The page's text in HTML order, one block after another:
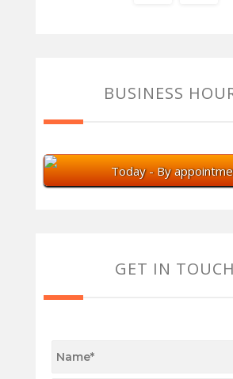
BUSINESS
Today - By
GET IN